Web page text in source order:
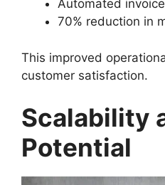
Automated
70% reduction in
This improved
customer satisfaction.
Scalability
Potential